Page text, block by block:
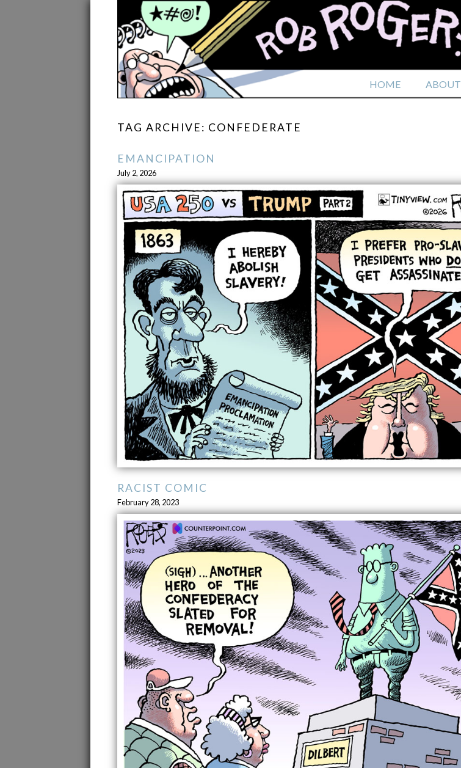
HOME ABOUT
TAG ARCHIVE: CONFEDERATE
EMANCIPATION
July 2, 2026
RACIST COMIC
February 28, 2023